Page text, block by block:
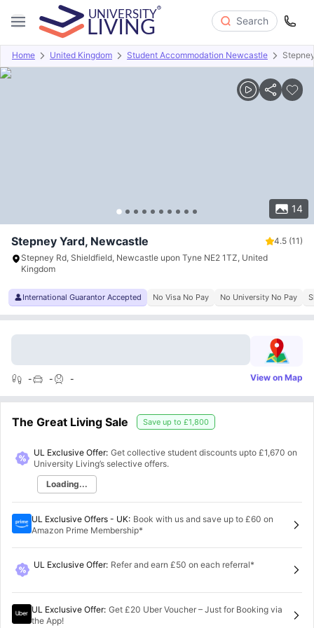
Search
Home United Kingdom Student Accommodation Newcastle
14
Overview Offers About Room Types Amenities
Stepney Yard, Newcastle 4.5 (11)
Stepney Rd, Shieldfield, Newcastle upon Tyne NE2 1TZ, United
Kingdom
International Guarantor Accepted No Visa No Pay No University No Pay
- - - View on Map
The Great Living Sale Save up to £1,800
UL Exclusive Offer: Get collective student discounts upto £1,670 on
University Living’s selective offers.
Loading...
UL Exclusive Offers - UK: Book with us and save up to £60 on
Amazon Prime Membership*
UL Exclusive Offer: Refer and earn £50 on each referral*
UL Exclusive Offer: Get £20 Uber Voucher – Just for Booking via
the App!